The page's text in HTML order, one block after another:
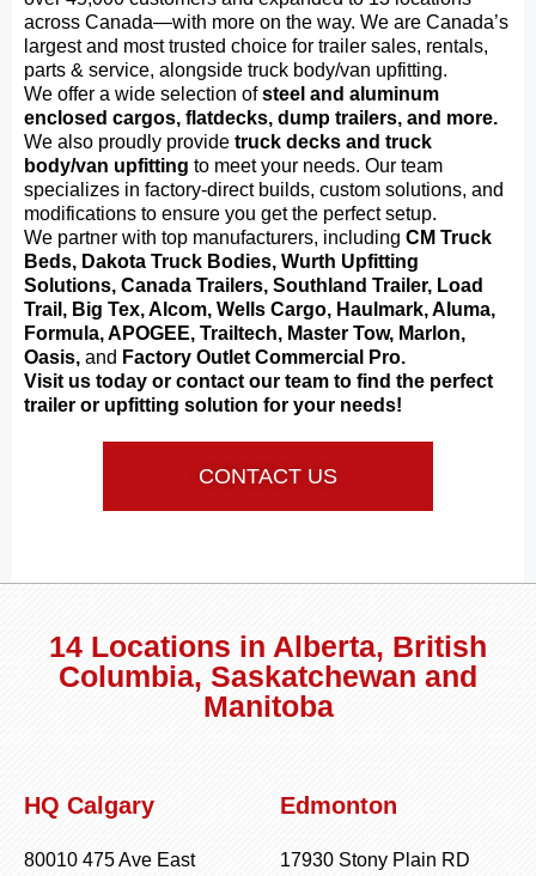
across Canada—with more on the way. We are Canada’s
largest and most trusted choice for trailer sales, rentals,
parts & service, alongside truck body/van upfitting.
We offer a wide selection ofsteel and aluminum
enclosed cargos, flatdecks, dump trailers, and more.
We also proudly provide truck decks and truck
body/van upfitting to meet your needs. Our team
specializes in factory-direct builds, custom solutions, and
modifications to ensure you get the perfect setup.
We partner with top manufacturers, including CM Truck
Beds, Dakota Truck Bodies, Wurth Upfitting
Solutions, Canada Trailers, Southland Trailer, Load
Trail, Big Tex, Alcom, Wells Cargo, Haulmark, Aluma,
Formula, APOGEE, Trailtech, Master Tow, Marlon,
Oasis, and Factory Outlet Commercial Pro.
Visit us today or contact our team to find the perfect
trailer or upfitting solution for your needs!
CONTACT US
14 Locations in Alberta, British
Columbia, Saskatchewan and
Manitoba
HQ Calgary
80010 475 Ave East
Edmonton
17930 Stony Plain RD